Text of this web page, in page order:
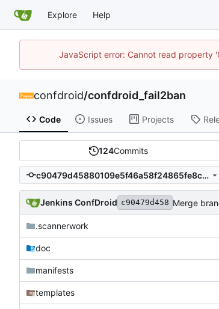
Explore Help
JavaScript error: Cannot read property
confdroid/confdroid_fail2ban
Code Issues Projects
124Commits
c90479d45880109e5f46a58f24865fe8c805d650
Jenkins ConfDroid c90479d458 Merge
.scannerwork
doc
manifests
templates